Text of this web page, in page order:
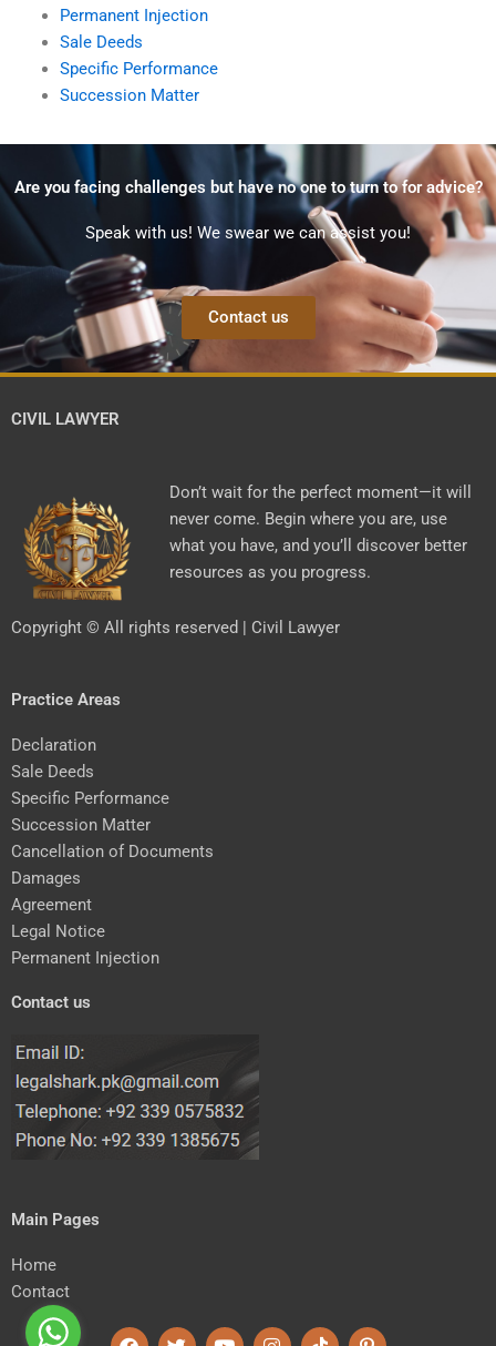
Permanent Injection
Sale Deeds
Specific Performance
Succession Matter
Are you facing challenges but have no one to turn to for advice?
Speak with us! We swear we can assist you!
Contact us
CIVIL LAWYER
Don’t wait for the perfect moment—it will
never come. Begin where you are, use
what you have, and you’ll discover better
resources as you progress.
Copyright © All rights reserved | Civil Lawyer
Practice Areas
Declaration
Sale Deeds
Specific Performance
Succession Matter
Cancellation of Documents
Damages
Agreement
Legal Notice
Permanent Injection
Contact us
Main Pages
Home
Contact
F
T
Y
I
T
P